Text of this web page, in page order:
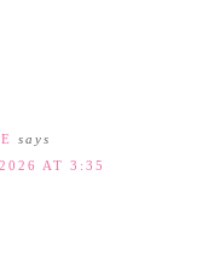
says
AT 3:35